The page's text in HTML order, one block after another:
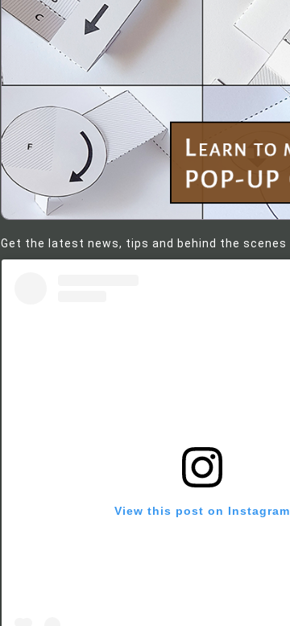
Get the latest news, tips and behind the scenes
View this post on Instagram